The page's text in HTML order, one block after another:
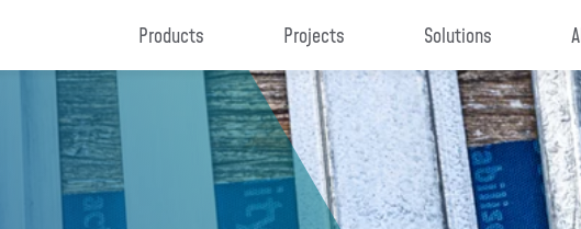
Products Projects Solutions